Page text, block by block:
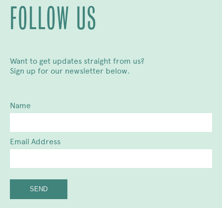
FOLLOW US
Want to get updates straight from us?
Sign up for our newsletter below.
Name
Email Address